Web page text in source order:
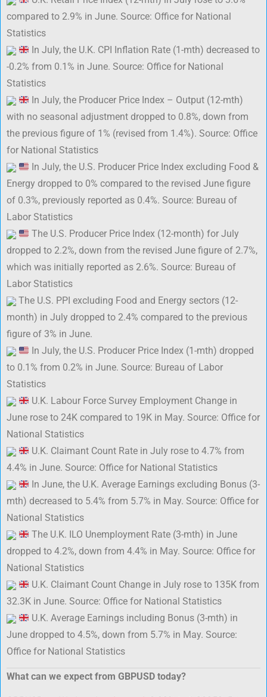
compared to 2.9% in June. Source: Office for National
Statistics
In July, the U.K. CPI Inflation Rate (1-mth) decreased to
-0.2% from 0.1% in June. Source: Office for National
Statistics
In July, the Producer Price Index – Output (12-mth)
with no seasonal adjustment dropped to 0.8%, down from
the previous figure of 1% (revised from 1.4%). Source: Office
for National Statistics
In July, the U.S. Producer Price Index excluding Food &
Energy dropped to 0% compared to the revised June figure
of 0.3%, previously reported as 0.4%. Source: Bureau of
Labor Statistics
The U.S. Producer Price Index (12-month) for July
dropped to 2.2%, down from the revised June figure of 2.7%,
which was initially reported as 2.6%. Source: Bureau of
Labor Statistics
The U.S. PPI excluding Food and Energy sectors (12-
month) in July dropped to 2.4% compared to the previous
figure of 3% in June.
In July, the U.S. Producer Price Index (1-mth) dropped
to 0.1% from 0.2% in June. Source: Bureau of Labor
Statistics
U.K. Labour Force Survey Employment Change in
June rose to 24K compared to 19K in May. Source: Office for
National Statistics
U.K. Claimant Count Rate in July rose to 4.7% from
4.4% in June. Source: Office for National Statistics
In June, the U.K. Average Earnings excluding Bonus (3-
mth) decreased to 5.4% from 5.7% in May. Source: Office for
National Statistics
The U.K. ILO Unemployment Rate (3-mth) in June
dropped to 4.2%, down from 4.4% in May. Source: Office for
National Statistics
U.K. Claimant Count Change in July rose to 135K from
32.3K in June. Source: Office for National Statistics
U.K. Average Earnings including Bonus (3-mth) in
June dropped to 4.5%, down from 5.7% in May. Source:
Office for National Statistics
What can we expect from GBPUSD today?